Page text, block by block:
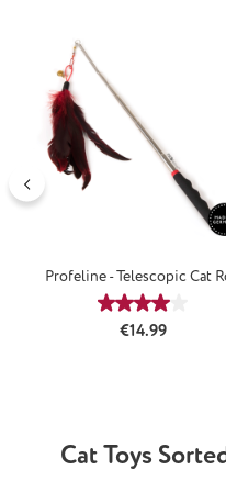
Profeline - Telescopic Cat
Average
Regular price:
€14.99
Cat Toys